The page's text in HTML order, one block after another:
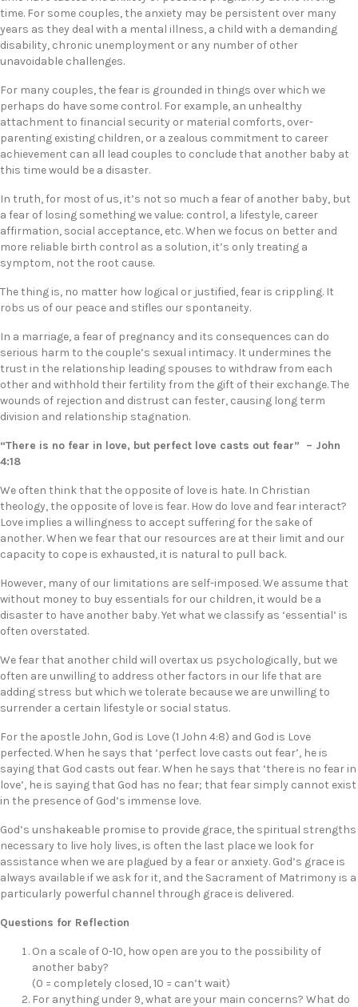
time. For some couples, the anxiety may be persistent over many
years as they deal with a mental illness, a child with a demanding
disability, chronic unemployment or any number of other
unavoidable challenges.
For many couples, the fear is grounded in things over which we
perhaps do have some control. For example, an unhealthy
attachment to financial security or material comforts, over-
parenting existing children, or a zealous commitment to career
achievement can all lead couples to conclude that another baby at
this time would be a disaster.
In truth, for most of us, it’s not so much a fear of another baby, but
a fear of losing something we value: control, a lifestyle, career
affirmation, social acceptance, etc. When we focus on better and
more reliable birth control as a solution, it’s only treating a
symptom, not the root cause.
The thing is, no matter how logical or justified, fear is crippling. It
robs us of our peace and stifles our spontaneity.
In a marriage, a fear of pregnancy and its consequences can do
serious harm to the couple’s sexual intimacy. It undermines the
trust in the relationship leading spouses to withdraw from each
other and withhold their fertility from the gift of their exchange. The
wounds of rejection and distrust can fester, causing long term
division and relationship stagnation.
“There is no fear in love, but perfect love casts out fear” – John
4:18
We often think that the opposite of love is hate. In Christian
theology, the opposite of love is fear. How do love and fear interact?
Love implies a willingness to accept suffering for the sake of
another. When we fear that our resources are at their limit and our
capacity to cope is exhausted, it is natural to pull back.
However, many of our limitations are self-imposed. We assume that
without money to buy essentials for our children, it would be a
disaster to have another baby. Yet what we classify as ‘essential’ is
often overstated.
We fear that another child will overtax us psychologically, but we
often are unwilling to address other factors in our life that are
adding stress but which we tolerate because we are unwilling to
surrender a certain lifestyle or social status.
For the apostle John, God is Love (1 John 4:8) and God is Love
perfected. When he says that ‘perfect love casts out fear’, he is
saying that God casts out fear. When he says that ‘there is no fear in
love’, he is saying that God has no fear; that fear simply cannot exist
in the presence of God’s immense love.
God’s unshakeable promise to provide grace, the spiritual strengths
necessary to live holy lives, is often the last place we look for
assistance when we are plagued by a fear or anxiety. God’s grace is
always available if we ask for it, and the Sacrament of Matrimony is a
particularly powerful channel through grace is delivered.
Questions for Reflection
On a scale of 0-10, how open are you to the possibility of
another baby?
(0 = completely closed, 10 = can’t wait)
For anything under 9, what are your main concerns? What do